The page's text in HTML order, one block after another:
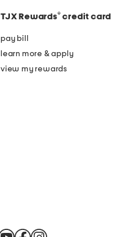
TJX Rewards® credit card
pay bill
learn more & apply
view my rewards